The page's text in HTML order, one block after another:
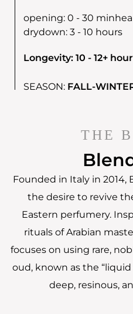
opening: 0 - 30 min
drydown: 3 - 10 hours
Longevity: 10 - 12+
SEASON: FALL-
THE
Founded in Italy in 2014,
the desire to revive
Eastern perfumery.
rituals of Arabian
focuses on using rare,
oud, known as the
deep, resinous,